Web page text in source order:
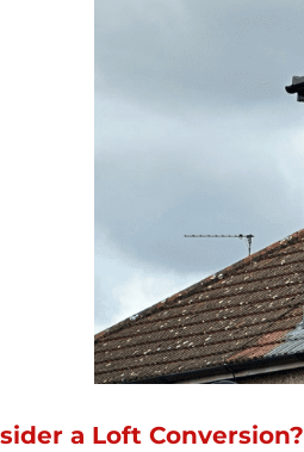
a Loft Conversion?